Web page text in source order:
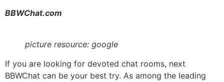
BBWChat.com
picture resource: google
If you are looking for devoted chat rooms, next
BBWChat can be your best try. As among the leading